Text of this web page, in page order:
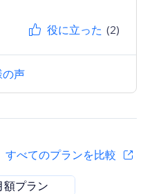
役に立った (2)
の声
すべてのプランを比較
額プラン